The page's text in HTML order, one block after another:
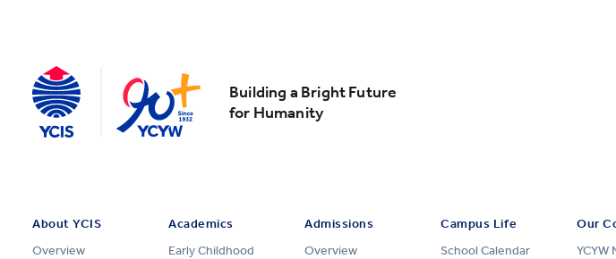
Building a Bright Future
for Humanity
About YCIS
Overview
Academics
Early Childhood
Admissions
Overview
Campus Life
School Calendar
Our
YCYW